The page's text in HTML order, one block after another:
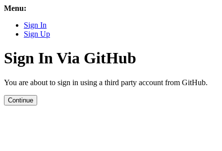
Menu:
Sign In
Sign Up
Sign In Via GitHub
You are about to sign in using a third party account from GitHub.
Continue